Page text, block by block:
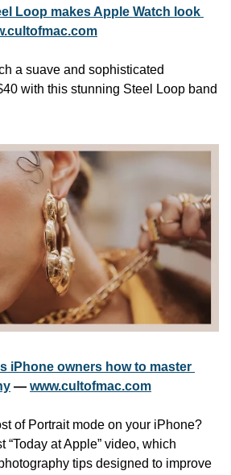
Loop makes Apple Watch look
a suave and sophisticated
with this stunning Steel Loop band
iPhone owners how to master
— www.cultofmac.com
of Portrait mode on your iPhone?
“Today at Apple” video, which
tips designed to improve